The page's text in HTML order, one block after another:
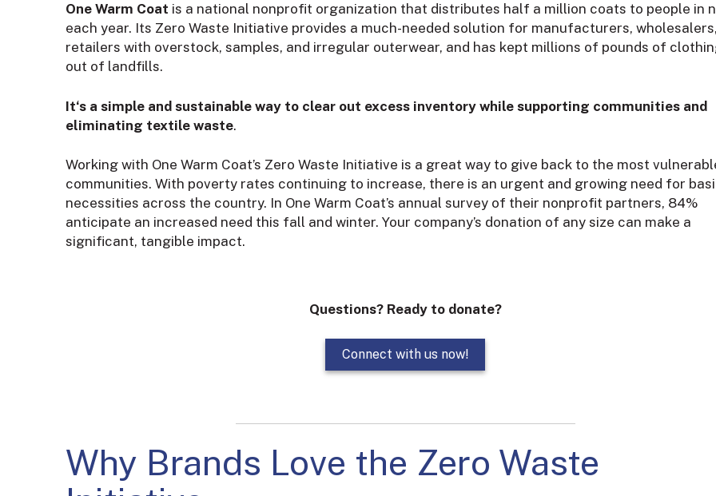
One Warm Coat is a national nonprofit organization that distributes half a million coats to people in
each year. Its Zero Waste Initiative provides a much-needed solution for manufacturers,
retailers with overstock, samples, and irregular outerwear, and has kept millions of pounds of
out of landfills.
It‘s a simple and sustainable way to clear out excess inventory while supporting communities and
eliminating textile waste.
Working with One Warm Coat’s Zero Waste Initiative is a great way to give back to the most
communities. With poverty rates continuing to increase, there is an urgent and growing need for
necessities across the country. In One Warm Coat’s annual survey of their nonprofit partners, 84%
anticipate an increased need this fall and winter. Your company’s donation of any size can make a
significant, tangible impact.
Questions? Ready to donate?
Connect with us now!
Why Brands Love the Zero Waste